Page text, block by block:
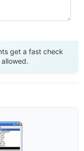
get a fast check